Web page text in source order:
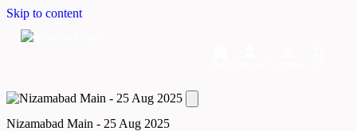
Skip to content
Nizamabad Main - 25 Aug 2025